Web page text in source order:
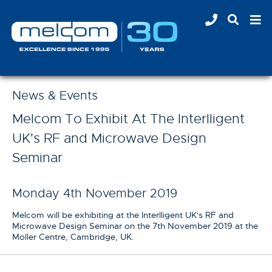
News & Events
Melcom To Exhibit At The Interlligent
UK's RF and Microwave Design
Seminar
Monday 4th November 2019
Melcom will be exhibiting at the Interlligent UK's RF and
Microwave Design Seminar on the 7th November 2019 at the
Moller Centre, Cambridge, UK.